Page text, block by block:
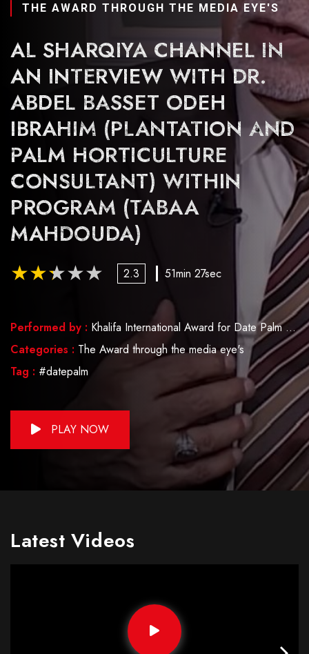
THE AWARD THROUGH THE MEDIA EYE'S
AL SHARQIYA CHANNEL IN
AN INTERVIEW WITH DR.
ABDEL BASSET ODEH
IBRAHIM (PLANTATION AND
PALM HORTICULTURE
CONSULTANT) WITHIN
PROGRAM (TABAA
MAHDOUDA)
2.3 51min 27sec
Performed by : Khalifa International Award for Date Palm and Agricultural Innovation
Categories : The Award through the media eye's
Tag : #datepalm
PLAY NOW
Latest Videos